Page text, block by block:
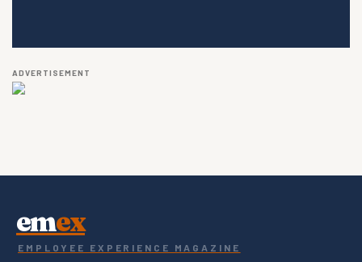
ADVERTISEMENT
emex
EMPLOYEE EXPERIENCE MAGAZINE